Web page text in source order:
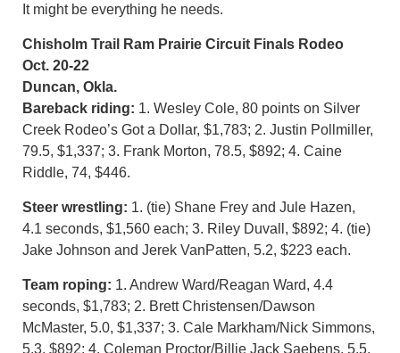
It might be everything he needs.
Chisholm Trail Ram Prairie Circuit Finals Rodeo
Oct. 20-22
Duncan, Okla.
Bareback riding: 1. Wesley Cole, 80 points on Silver
Creek Rodeo’s Got a Dollar, $1,783; 2. Justin Pollmiller,
79.5, $1,337; 3. Frank Morton, 78.5, $892; 4. Caine
Riddle, 74, $446.
Steer wrestling: 1. (tie) Shane Frey and Jule Hazen,
4.1 seconds, $1,560 each; 3. Riley Duvall, $892; 4. (tie)
Jake Johnson and Jerek VanPatten, 5.2, $223 each.
Team roping: 1. Andrew Ward/Reagan Ward, 4.4
seconds, $1,783; 2. Brett Christensen/Dawson
McMaster, 5.0, $1,337; 3. Cale Markham/Nick Simmons,
5.3, $892; 4. Coleman Proctor/Billie Jack Saebens, 5.5,